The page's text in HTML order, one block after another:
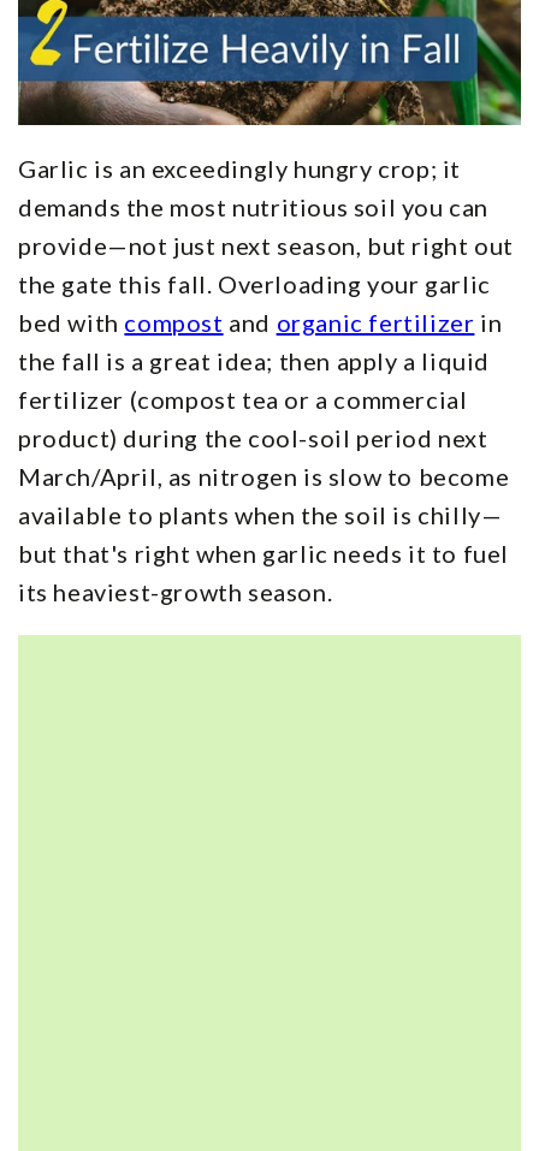
Garlic is an exceedingly hungry crop; it
demands the most nutritious soil you can
provide—not just next season, but right out
the gate this fall. Overloading your garlic
bed with compost and organic fertilizer in
the fall is a great idea; then apply a liquid
fertilizer (compost tea or a commercial
product) during the cool-soil period next
March/April, as nitrogen is slow to become
available to plants when the soil is chilly—
but that's right when garlic needs it to fuel
its heaviest-growth season.